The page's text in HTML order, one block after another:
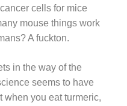
cells for mice
mouse things work
A fuckton.
in the way of the
seems to have
when you eat turmeric,